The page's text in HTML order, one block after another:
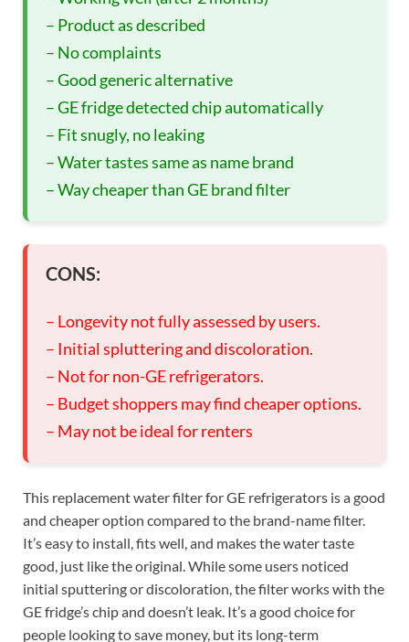
– Product as described
– No complaints
– Good generic alternative
– GE fridge detected chip automatically
– Fit snugly, no leaking
– Water tastes same as name brand
– Way cheaper than GE brand filter
CONS:
– Longevity not fully assessed by users.
– Initial spluttering and discoloration.
– Not for non-GE refrigerators.
– Budget shoppers may find cheaper options.
– May not be ideal for renters
This replacement water filter for GE refrigerators is a good
and cheaper option compared to the brand-name filter.
It’s easy to install, fits well, and makes the water taste
good, just like the original. While some users noticed
initial sputtering or discoloration, the filter works with the
GE fridge’s chip and doesn’t leak. It’s a good choice for
people looking to save money, but its long-term